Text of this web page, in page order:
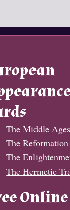
The Middle Ages
The Reformation
The
The Hermetic